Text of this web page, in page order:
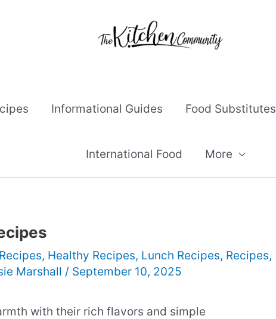
Informational Guides Food Substitutes
International Food More
, Healthy Recipes, Lunch Recipes, Recipes,
Marshall / September 10, 2025
with their rich flavors and simple